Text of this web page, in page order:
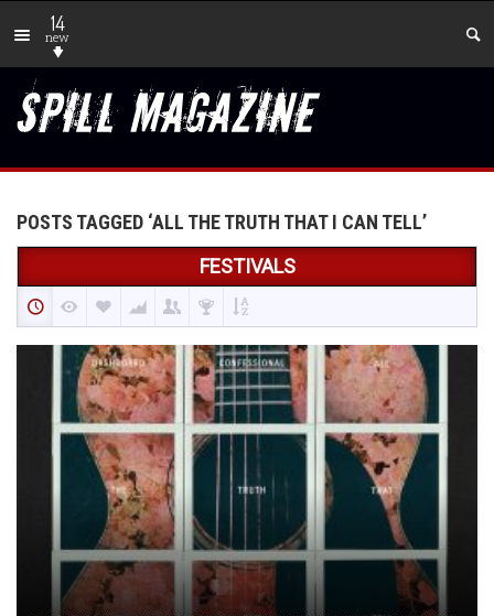
14
new
POSTS TAGGED ‘ALL THE TRUTH THAT I CAN TELL’
FESTIVALS